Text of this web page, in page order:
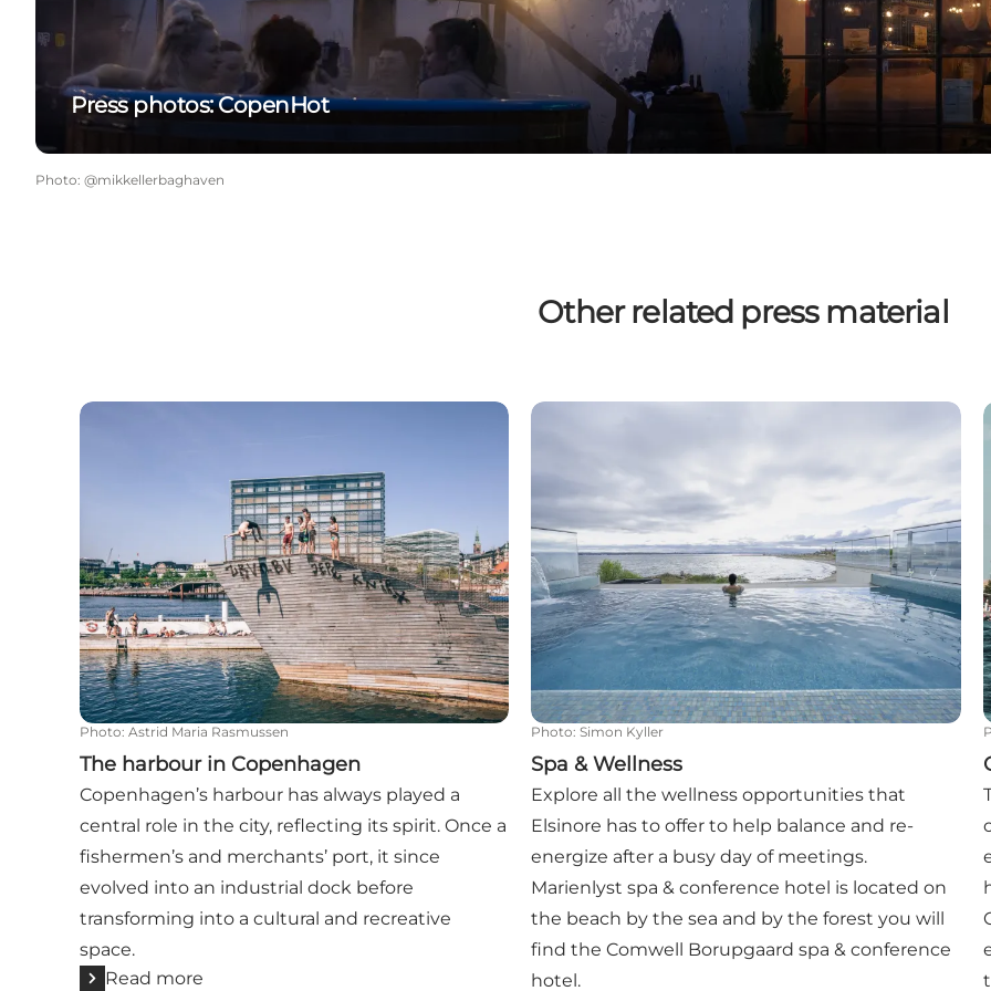
Press photos: CopenHot
Photo: @mikkellerbaghaven
Other related press material
The harbour in Copenhagen
Photo: Astrid Maria Rasmussen
The harbour in Copenhagen
Copenhagen’s harbour has always played a
central role in the city, reflecting its spirit. Once a
fishermen’s and merchants’ port, it since
evolved into an industrial dock before
transforming into a cultural and recreative
space.
Read more
Spa & Wellness
Photo: Simon Kyller
Spa & Wellness
Explore all the wellness opportunities that
Elsinore has to offer to help balance and re-
energize after a busy day of meetings.
Marienlyst spa & conference hotel is located on
the beach by the sea and by the forest you will
find the Comwell Borupgaard spa & conference
hotel.